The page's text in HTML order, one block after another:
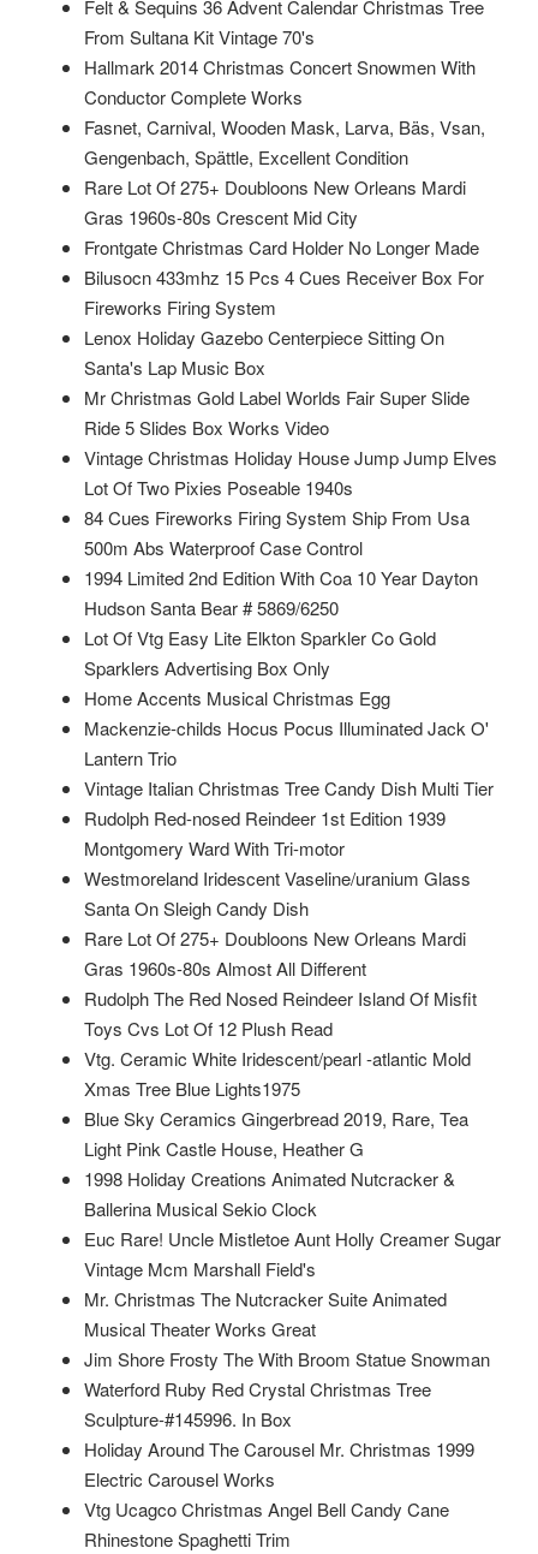
Felt & Sequins 36 Advent Calendar Christmas Tree
From Sultana Kit Vintage 70's
Hallmark 2014 Christmas Concert Snowmen With
Conductor Complete Works
Fasnet, Carnival, Wooden Mask, Larva, Bäs, Vsan,
Gengenbach, Spättle, Excellent Condition
Rare Lot Of 275+ Doubloons New Orleans Mardi
Gras 1960s-80s Crescent Mid City
Frontgate Christmas Card Holder No Longer Made
Bilusocn 433mhz 15 Pcs 4 Cues Receiver Box For
Fireworks Firing System
Lenox Holiday Gazebo Centerpiece Sitting On
Santa's Lap Music Box
Mr Christmas Gold Label Worlds Fair Super Slide
Ride 5 Slides Box Works Video
Vintage Christmas Holiday House Jump Jump Elves
Lot Of Two Pixies Poseable 1940s
84 Cues Fireworks Firing System Ship From Usa
500m Abs Waterproof Case Control
1994 Limited 2nd Edition With Coa 10 Year Dayton
Hudson Santa Bear # 5869/6250
Lot Of Vtg Easy Lite Elkton Sparkler Co Gold
Sparklers Advertising Box Only
Home Accents Musical Christmas Egg
Mackenzie-childs Hocus Pocus Illuminated Jack O'
Lantern Trio
Vintage Italian Christmas Tree Candy Dish Multi Tier
Rudolph Red-nosed Reindeer 1st Edition 1939
Montgomery Ward With Tri-motor
Westmoreland Iridescent Vaseline/uranium Glass
Santa On Sleigh Candy Dish
Rare Lot Of 275+ Doubloons New Orleans Mardi
Gras 1960s-80s Almost All Different
Rudolph The Red Nosed Reindeer Island Of Misfit
Toys Cvs Lot Of 12 Plush Read
Vtg. Ceramic White Iridescent/pearl -atlantic Mold
Xmas Tree Blue Lights1975
Blue Sky Ceramics Gingerbread 2019, Rare, Tea
Light Pink Castle House, Heather G
1998 Holiday Creations Animated Nutcracker &
Ballerina Musical Sekio Clock
Euc Rare! Uncle Mistletoe Aunt Holly Creamer Sugar
Vintage Mcm Marshall Field's
Mr. Christmas The Nutcracker Suite Animated
Musical Theater Works Great
Jim Shore Frosty The With Broom Statue Snowman
Waterford Ruby Red Crystal Christmas Tree
Sculpture-#145996. In Box
Holiday Around The Carousel Mr. Christmas 1999
Electric Carousel Works
Vtg Ucagco Christmas Angel Bell Candy Cane
Rhinestone Spaghetti Trim